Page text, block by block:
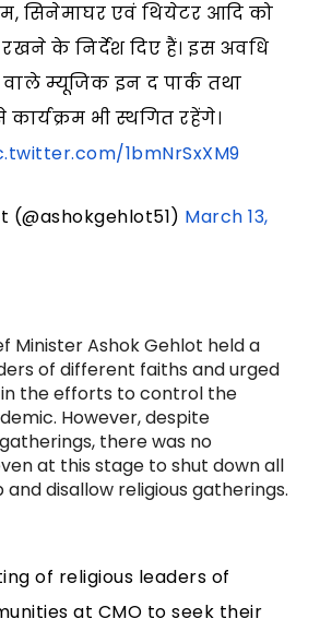
सिनेमाघर एवं थियेटर आदि को
के निर्देश दिए हैं। इस अवधि
म्यूजिक इन द पार्क तथा
भी स्थगित रहेंगे।
1bmNrSxXM9
(@ashokgehlot51) March 13,
Minister Ashok Gehlot held a
of different faiths and urged
the efforts to control the
However, despite
there was no
at this stage to shut down all
disallow religious gatherings.
of religious leaders of
at CMO to seek their